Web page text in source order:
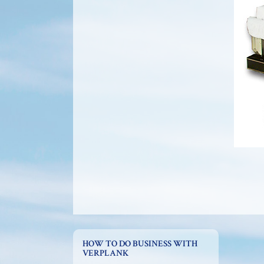
HOW TO DO BUSINESS WITH
VERPLANK